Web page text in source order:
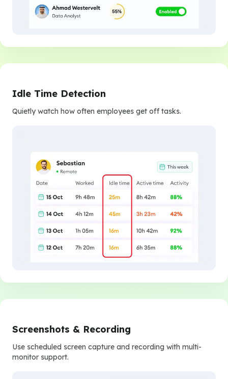
Idle Time Detection
Quietly watch how often employees get off tasks.
Screenshots & Recording
Use scheduled screen capture and recording with multi-
monitor support.